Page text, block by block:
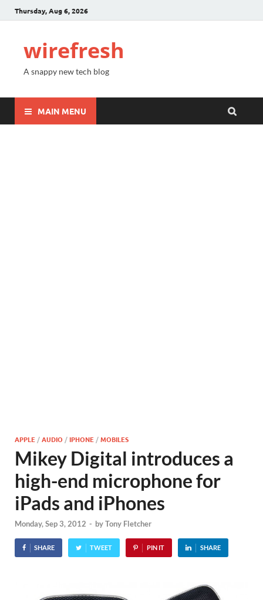
Thursday, Aug 6, 2026
wirefresh
A snappy new tech blog
MAIN MENU
APPLE /AUDIO /IPHONE /MOBILES
Mikey Digital introduces a
high-end microphone for
iPads and iPhones
Monday, Sep 3, 2012 - byTony Fletcher
SHARE TWEET PIN IT SHARE